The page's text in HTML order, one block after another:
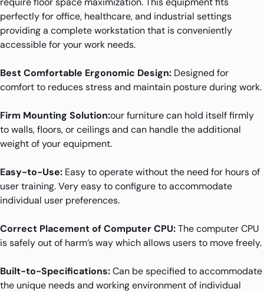
perfectly for office, healthcare, and industrial settings
providing a complete workstation that is conveniently
accessible for your work needs.
Best Comfortable Ergonomic Design: Designed for
comfort to reduces stress and maintain posture during work.
Firm Mounting Solution:our furniture can hold itself firmly
to walls, floors, or ceilings and can handle the additional
weight of your equipment.
Easy-to-Use: Easy to operate without the need for hours of
user training. Very easy to configure to accommodate
individual user preferences.
Correct Placement of Computer CPU:The computer CPU
is safely out of harm’s way which allows users to move freely.
Built-to-Specifications:Can be specified to accommodate
the unique needs and working environment of individual